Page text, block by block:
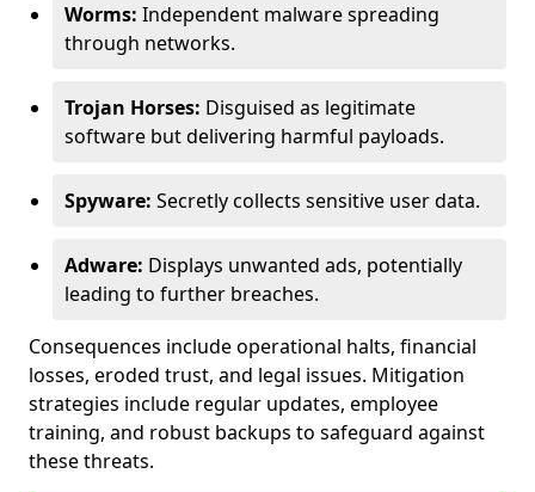
Worms: Independent malware spreading
through networks.
Trojan Horses: Disguised as legitimate
software but delivering harmful payloads.
Spyware: Secretly collects sensitive user data.
Adware: Displays unwanted ads, potentially
leading to further breaches.
Consequences include operational halts, financial
losses, eroded trust, and legal issues. Mitigation
strategies include regular updates, employee
training, and robust backups to safeguard against
these threats.